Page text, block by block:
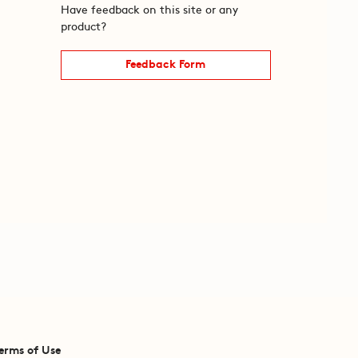
Have feedback on this site or any
product?
Feedback Form
of Use